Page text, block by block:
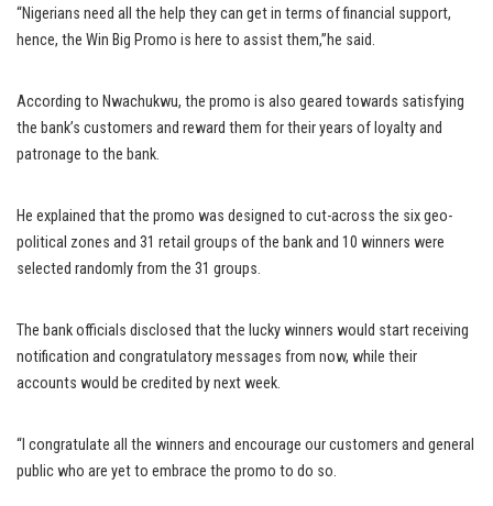
“Nigerians need all the help they can get in terms of financial support,
hence, the Win Big Promo is here to assist them,”he said.
According to Nwachukwu, the promo is also geared towards satisfying
the bank’s customers and reward them for their years of loyalty and
patronage to the bank.
He explained that the promo was designed to cut-across the six geo-
political zones and 31 retail groups of the bank and 10 winners were
selected randomly from the 31 groups.
The bank officials disclosed that the lucky winners would start receiving
notification and congratulatory messages from now, while their
accounts would be credited by next week.
“I congratulate all the winners and encourage our customers and general
public who are yet to embrace the promo to do so.